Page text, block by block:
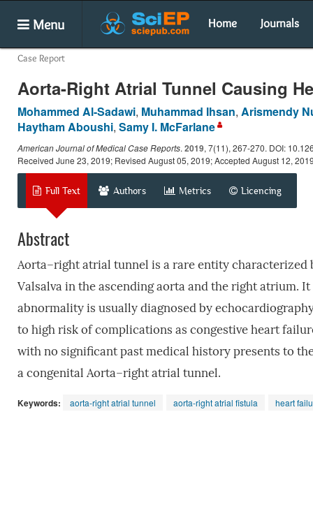
Menu Home Journals
Case Report
Aorta-Right Atrial Tunnel Causing
Mohammed Al-Sadawi, Muhammad Ihsan, Arismendy
Haytham Aboushi, Samy I. McFarlane
American Journal of Medical Case Reports. 2019, 7(11), 267-270. DOI:
Received June 23, 2019; Revised August 05, 2019; Accepted August 12,
Full Text Authors Metrics Licencing
Abstract
Aorta–right atrial tunnel is a rare entity characterized
Valsalva in the ascending aorta and the right atrium.
abnormality is usually diagnosed by
to high risk of complications as congestive heart
with no significant past medical history presents to
a congenital Aorta–right atrial tunnel.
Keywords: aorta-right atrial tunnel aorta-right atrial fistula heart